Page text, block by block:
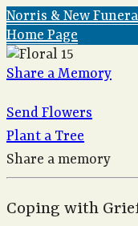
Norris & New
Home Page
Share a Memory
Send Flowers
Plant a Tree
Share a memory
Coping with